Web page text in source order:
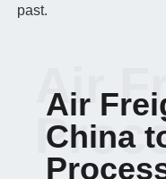
past.
Air
China
Air